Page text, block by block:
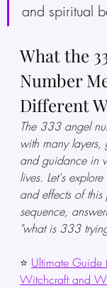
and spiritual
What the
Number
Different
The 333 angel
with many
and guidance in
lives. Let's
and effects of
sequence,
"what is 333
⭐ Ultimate Guide
Witchcraft and